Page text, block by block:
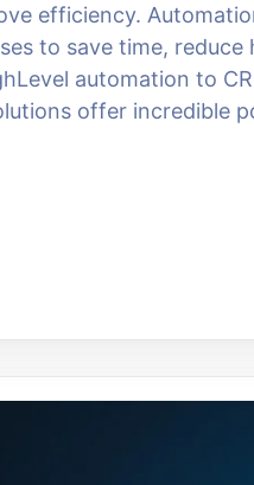
efficiency.
to save time,
automation to
offer incredible